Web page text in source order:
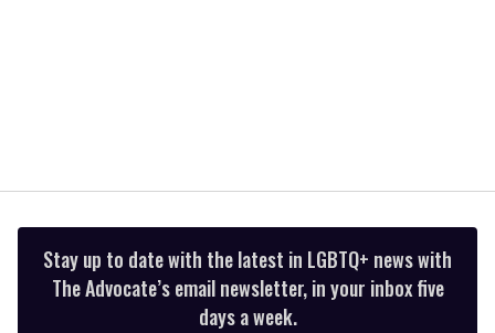
Stay up to date with the latest in LGBTQ+ news with
The Advocate’s email newsletter, in your inbox five
days a week.